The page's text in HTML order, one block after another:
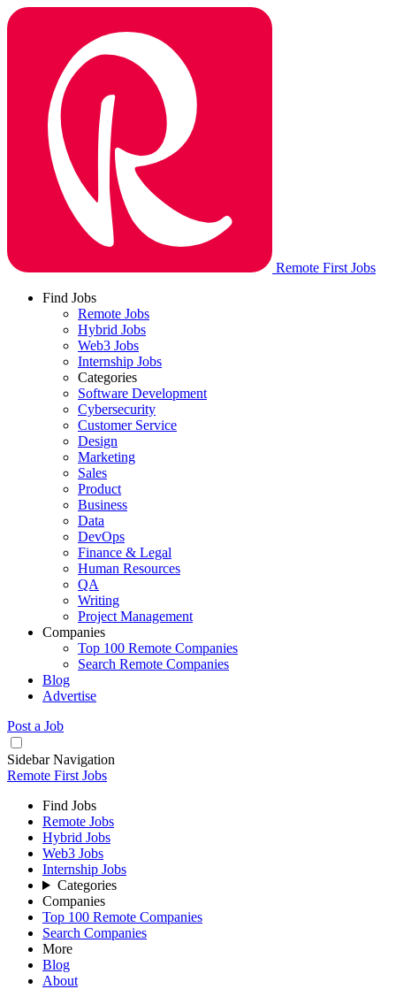
Remote First Jobs
Find Jobs
Remote Jobs
Hybrid Jobs
Web3 Jobs
Internship Jobs
Categories
Software Development
Cybersecurity
Customer Service
Design
Marketing
Sales
Product
Business
Data
DevOps
Finance & Legal
Human Resources
QA
Writing
Project Management
Companies
Top 100 Remote Companies
Search Remote Companies
Blog
Advertise
Post a Job
Sidebar Navigation
Remote First Jobs
Find Jobs
Remote Jobs
Hybrid Jobs
Web3 Jobs
Internship Jobs
Categories
Companies
Top 100 Remote Companies
Search Companies
More
Blog
About